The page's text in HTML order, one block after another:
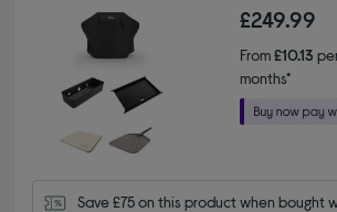
£249.99
From£10.13
months*
Save £75 on this product when bought